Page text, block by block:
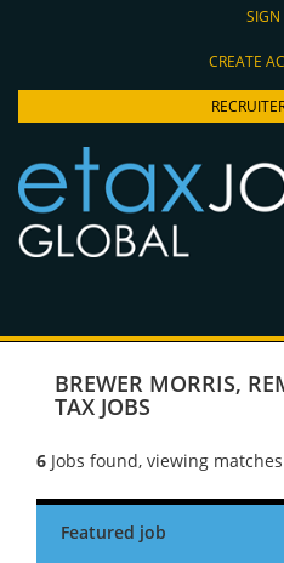
SIGN
CREATE
BREWER MORRIS,
TAX JOBS
6 Jobs found, viewing